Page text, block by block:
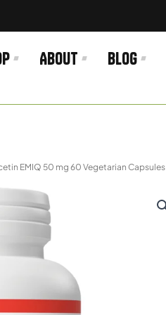
About Blog
EMIQ 50 mg 60 Vegetarian Capsules